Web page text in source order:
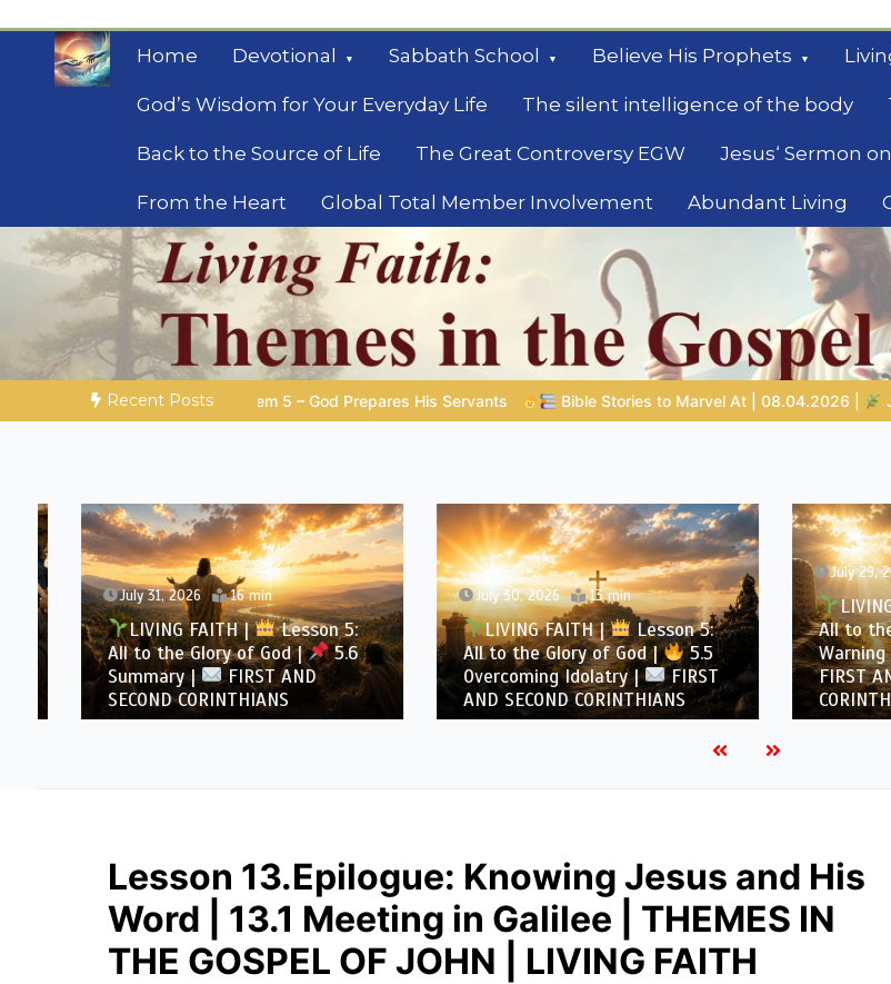
content
Home Devotional Sabbath School Believe His Prophets
God’s Wisdom for Your Everyday Life The silent intelligence of the body
Back to the Source of Life The Great Controversy EGW Jesus‘ Sermon
From the Heart Global Total Member Involvement Abundant Living
Mysteries of the Bible
Biblical insights for people on a journey
Recent Posts
God Prepares His Servants Bible Stories to Marvel At | 08.04.2026 | Job | Chap.39 – God Shows Job the
July 31, 2026 16 min
LIVING FAITH |
Lesson 5:
All to the Glory of God |
5.6
Summary |
FIRST AND
SECOND CORINTHIANS
July 30, 2026 13 min
LIVING FAITH |
Lesson 5:
All to the Glory of God |
5.5
Overcoming Idolatry |
FIRST
AND SECOND CORINTHIANS
July 29, 2026
LIVING
All to the
Warning
FIRST AND
Lesson 13.Epilogue: Knowing Jesus and His
Word | 13.1 Meeting in Galilee | THEMES IN
THE GOSPEL OF JOHN | LIVING FAITH